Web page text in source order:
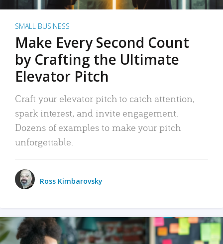
SMALL BUSINESS
Make Every Second Count
by Crafting the Ultimate
Elevator Pitch
Craft your elevator pitch to catch attention,
spark interest, and invite engagement.
Dozens of examples to make your pitch
unforgettable.
Ross Kimbarovsky